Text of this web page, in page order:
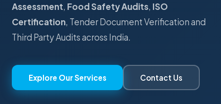
Assessment, Food Safety Audits, ISO
Certification, Tender Document Verification and
Third Party Audits across India.
Explore Our Services Contact Us